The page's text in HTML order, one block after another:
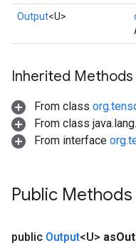
Output<U>
Inherited Methods
From class
From class
From interface
Public Methods
public Output<U> as